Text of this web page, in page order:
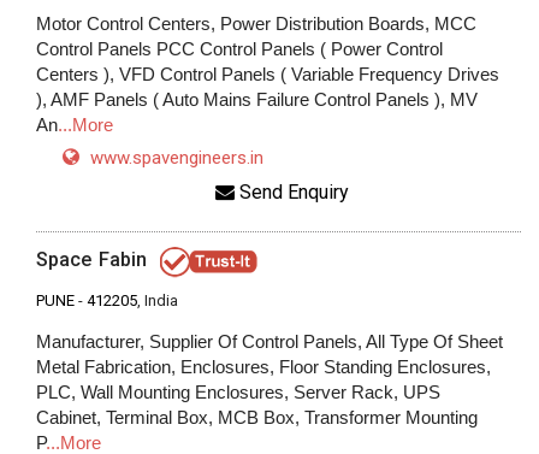
Motor Control Centers, Power Distribution Boards, MCC
Control Panels PCC Control Panels ( Power Control
Centers ), VFD Control Panels ( Variable Frequency Drives
), AMF Panels ( Auto Mains Failure Control Panels ), MV
An...More
www.spavengineers.in
Send Enquiry
Space Fabin
PUNE - 412205 , India
Manufacturer, Supplier Of Control Panels, All Type Of Sheet
Metal Fabrication, Enclosures, Floor Standing Enclosures,
PLC, Wall Mounting Enclosures, Server Rack, UPS
Cabinet, Terminal Box, MCB Box, Transformer Mounting
P...More